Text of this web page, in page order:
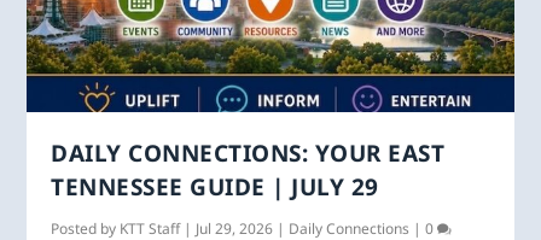
DAILY CONNECTIONS: YOUR EAST
TENNESSEE GUIDE | JULY 29
Posted by KTT Staff| Jul 29, 2026 | Daily Connections |0